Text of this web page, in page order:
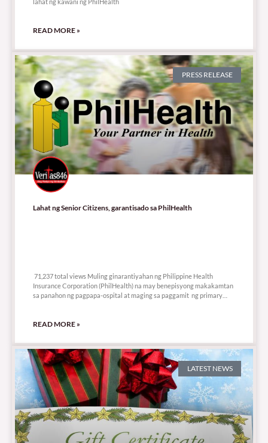
READ MORE »
PRESS RELEASE
Lahat ng Senior Citizens, garantisado sa PhilHealth
71,237 total views Muling ginarantiyahan ng Philippine Health
Insurance Corporation (PhilHealth) na may benepisyong makakamtan
sa panahon ng pagpapa-ospital at maging sa paggamit ng primary
READ MORE »
LATEST NEWS